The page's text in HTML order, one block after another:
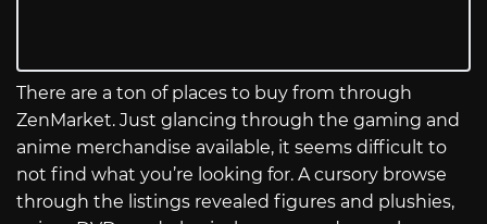
There are a ton of places to buy from through
ZenMarket. Just glancing through the gaming and
anime merchandise available, it seems difficult to
not find what you’re looking for. A cursory browse
through the listings revealed figures and plushies,